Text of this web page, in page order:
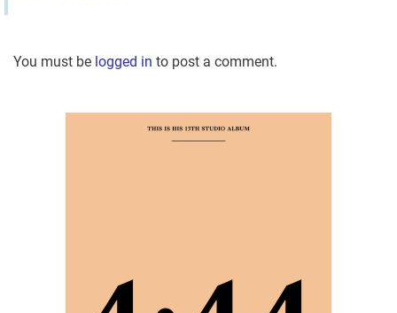
You must be logged in to post a comment.